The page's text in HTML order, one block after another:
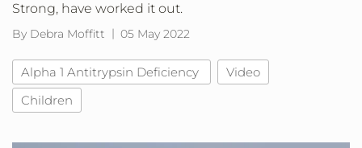
Strong, have worked it out.
By Debra Moffitt 05 May 2022
Alpha 1 Antitrypsin Deficiency
Video
Children